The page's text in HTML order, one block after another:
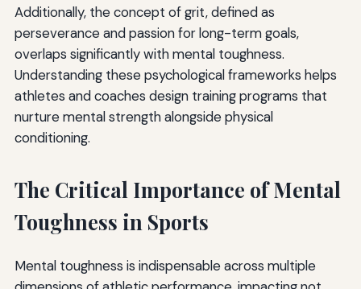
Additionally, the concept of grit, defined as
perseverance and passion for long-term goals,
overlaps significantly with mental toughness.
Understanding these psychological frameworks helps
athletes and coaches design training programs that
nurture mental strength alongside physical
conditioning.
The Critical Importance of Mental
Toughness in Sports
Mental toughness is indispensable across multiple